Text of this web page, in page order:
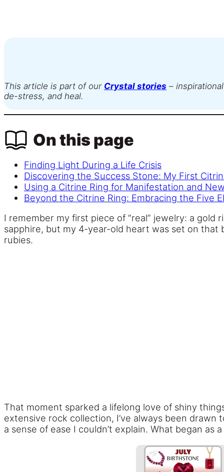
This article is part of our Crystal stories –
de-stress, and heal.
On this page
Finding Light During a Life Crisis
Discovering the Success Stone: My First
Using a Citrine Ring for Manifestation and
Beyond the Citrine Ring: Embracing the Five
I remember my first piece of “real” jewelry: a
sapphire, but my 4-year-old heart was set on
rubies.
That moment sparked a lifelong love of shiny
extensive rock collection, I’ve always been
a sense of ease I couldn’t explain. What began